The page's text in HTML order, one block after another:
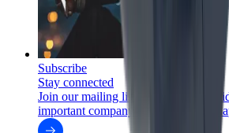
Subscribe
Stay connected
Join our mailing list to receive
important company updates as they